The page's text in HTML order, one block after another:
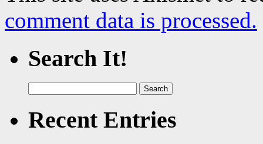
comment data is processed.
Search It!
for:
Recent Entries